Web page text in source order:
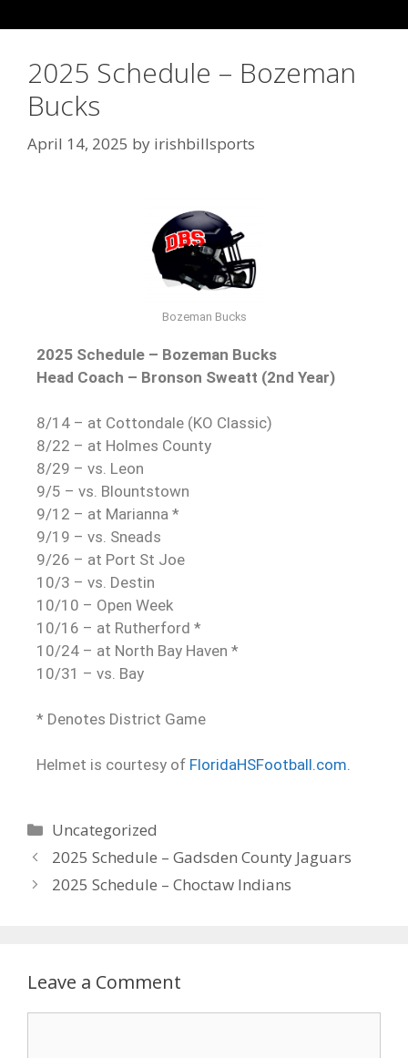
2025 Schedule – Bozeman
Bucks
April 14, 2025 by irishbillsports
Bozeman Bucks
2025 Schedule – Bozeman Bucks
Head Coach – Bronson Sweatt (2nd Year)
8/14 – at Cottondale (KO Classic)
8/22 – at Holmes County
8/29 – vs. Leon
9/5 – vs. Blountstown
9/12 – at Marianna *
9/19 – vs. Sneads
9/26 – at Port St Joe
10/3 – vs. Destin
10/10 – Open Week
10/16 – at Rutherford *
10/24 – at North Bay Haven *
10/31 – vs. Bay
* Denotes District Game
Helmet is courtesy of FloridaHSFootball.com.
Uncategorized
2025 Schedule – Gadsden County Jaguars
2025 Schedule – Choctaw Indians
Leave a Comment